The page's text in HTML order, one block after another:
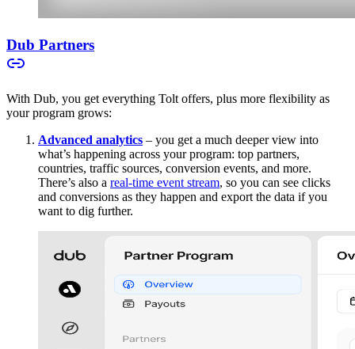
Dub Partners
With Dub, you get everything Tolt offers, plus more flexibility as
your program grows:
Advanced analytics – you get a much deeper view into
what’s happening across your program: top partners,
countries, traffic sources, conversion events, and more.
There’s also a real-time event stream, so you can see clicks
and conversions as they happen and export the data if you
want to dig further.